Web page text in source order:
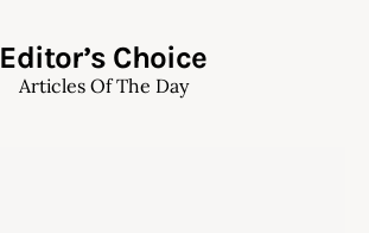
Editor’s Choice
Articles Of The Day